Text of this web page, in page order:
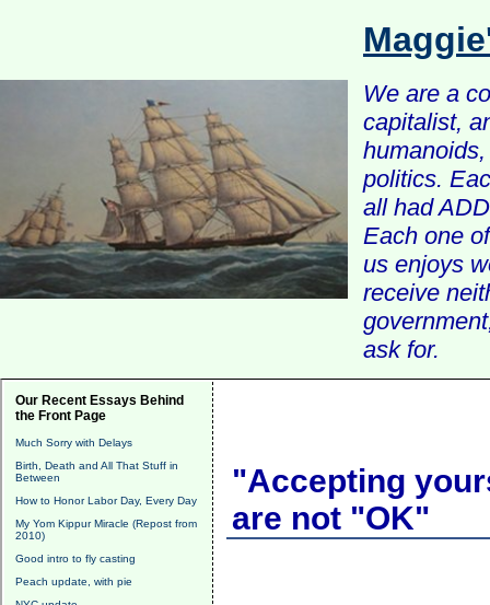
We are a
capitalist,
politics.
all had
Each one
us enjoys
receive
ask for.
Our Recent Essays Behind
the Front Page
Much Sorry with Delays
Birth, Death and All That Stuff in
Between
How to Honor Labor Day, Every Day
My Yom Kippur Miracle (Repost from
2010)
Good intro to fly casting
Peach update, with pie
"Accepting
are not "OK"